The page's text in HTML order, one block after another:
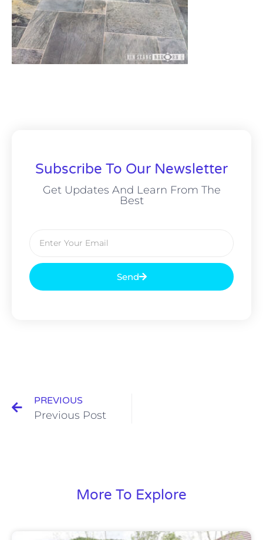
Subscribe To Our Newsletter
Get Updates And Learn From The
Best
Send
PREVIOUS
Previous Post
More To Explore